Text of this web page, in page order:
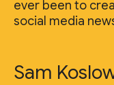
ever been to
social media
Sam